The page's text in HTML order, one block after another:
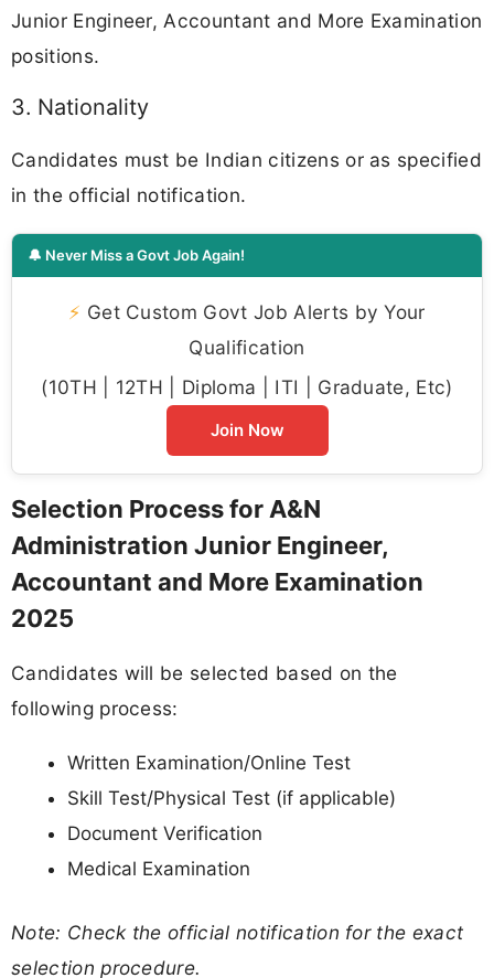
Junior Engineer, Accountant and More Examination
positions.
3. Nationality
Candidates must be Indian citizens or as specified
in the official notification.
🔔 Never Miss a Govt Job Again!
⚡ Get Custom Govt Job Alerts by Your
Qualification
(10TH | 12TH | Diploma | ITI | Graduate, Etc)
Join Now
Selection Process for A&N
Administration Junior Engineer,
Accountant and More Examination
2025
Candidates will be selected based on the
following process:
Written Examination/Online Test
Skill Test/Physical Test (if applicable)
Document Verification
Medical Examination
Note: Check the official notification for the exact
selection procedure.